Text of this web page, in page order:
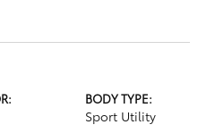
BODY TYPE:
Sport Utility